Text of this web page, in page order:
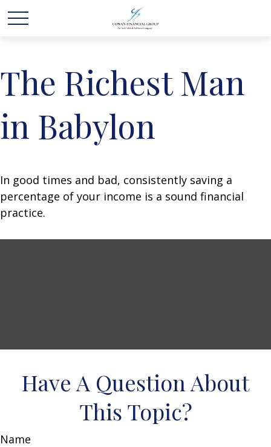
The Richest Man
in Babylon
In good times and bad, consistently saving a
percentage of your income is a sound financial
practice.
Have A Question About
This Topic?
Name